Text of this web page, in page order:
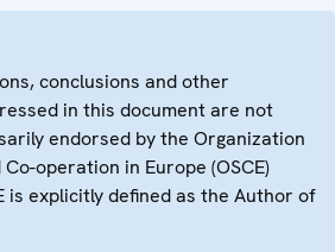
conclusions and other
in this document are not
endorsed by the Organization
operation in Europe (OSCE)
is explicitly defined as the Author of